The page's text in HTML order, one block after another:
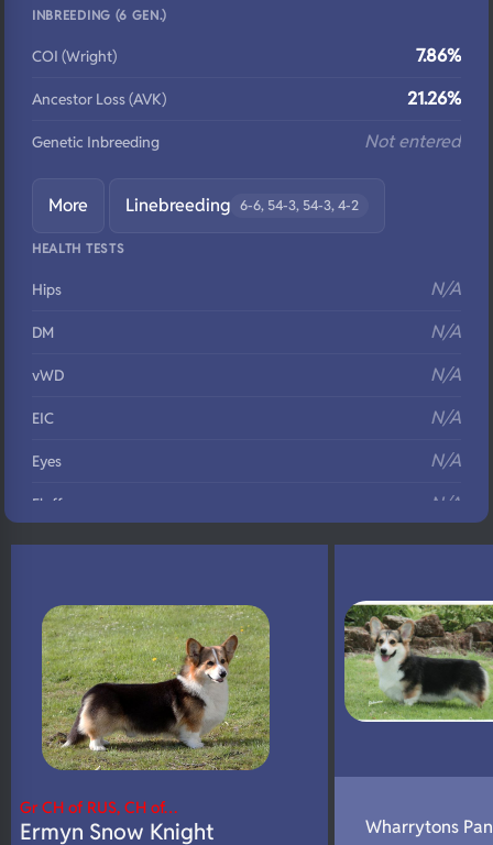
INBREEDING (6 GEN.)
COI (Wright) 7.86%
Ancestor Loss (AVK) 21.26%
Genetic Inbreeding Not entered
More Linebreeding 6-6, 54-3, 54-3, 4-2
HEALTH TESTS
Hips N/A
DM N/A
vWD N/A
EIC N/A
Eyes N/A
Fluffy N/A
DNA Profile N/A
Gr CH of RUS, CH of…
Ermyn Snow Knight Wharrytons